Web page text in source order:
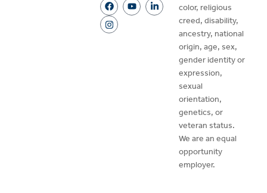
color, religious
creed, disability,
ancestry, national
origin, age, sex,
gender identity or
expression,
sexual
orientation,
genetics, or
veteran status.
We are an equal
opportunity
employer.